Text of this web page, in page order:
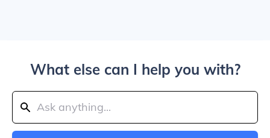
What else can I help you with?